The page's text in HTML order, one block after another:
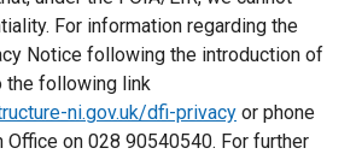
For information regarding the
Notice following the introduction of
the following link
ni.gov.uk/dfi-privacy or phone
Office on 028 90540540. For further